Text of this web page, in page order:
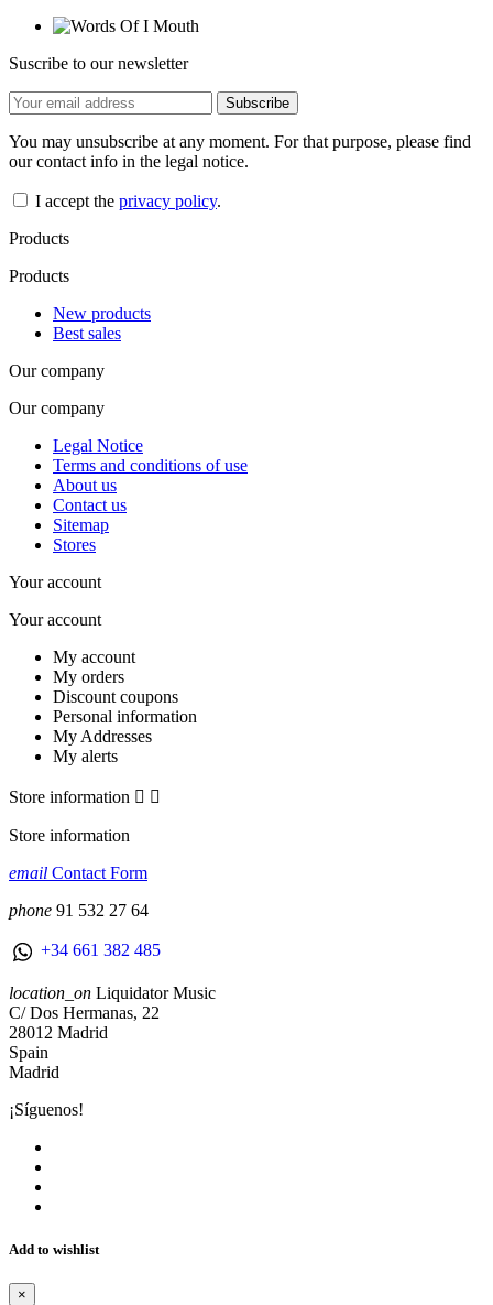
Suscribe to our newsletter
You may unsubscribe at any moment. For that purpose, please find
our contact info in the legal notice.
I accept the privacy policy.
Products
Products
New products
Best sales
Our company
Our company
Legal Notice
Terms and conditions of use
About us
Contact us
Sitemap
Stores
Your account
Your account
My account
My orders
Discount coupons
Personal information
My Addresses
My alerts
Store information  
Store information
email Contact Form
phone 91 532 27 64
+34 661 382 485
location_on Liquidator Music
C/ Dos Hermanas, 22
28012 Madrid
Spain
Madrid
¡Síguenos!
Add to wishlist
×